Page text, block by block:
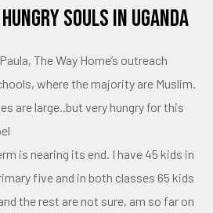
hungry souls in Uganda
The Way Home’s outreach
where the majority are Muslim.
are large..but very hungry for this
is nearing its end. I have 45 kids in
five and in both classes 65 kids
the rest are not sure, am so far on